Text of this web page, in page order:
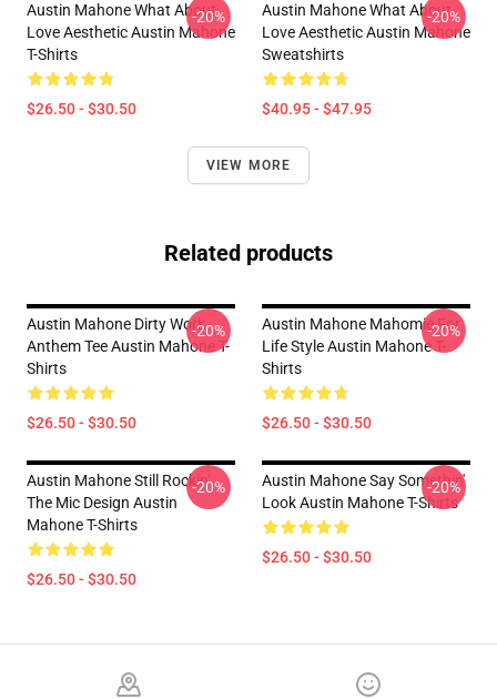
Austin Mahone What About
Love Aesthetic Austin Mahone
T-Shirts
$26.50 - $30.50
-20%
Austin Mahone What About
Love Aesthetic Austin Mahone
Sweatshirts
$40.95 - $47.95
-20%
VIEW MORE
Related products
Austin Mahone Dirty Work
Anthem Tee Austin Mahone T-
Shirts
$26.50 - $30.50
-20%
Austin Mahone Mahomie For
Life Style Austin Mahone T-
Shirts
$26.50 - $30.50
-20%
Austin Mahone Still Rockin'
The Mic Design Austin
Mahone T-Shirts
$26.50 - $30.50
-20%
Austin Mahone Say Somethin'
Look Austin Mahone T-Shirts
$26.50 - $30.50
-20%